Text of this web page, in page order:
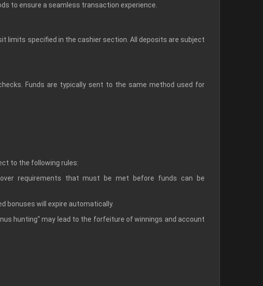
to ensure a seamless transaction experience.
limits specified in the cashier section. All deposits are subject
Funds are typically sent to the same method used for
to the following rules:
requirements that must be met before funds can be
bonuses will expire automatically.
hunting" may lead to the forfeiture of winnings and account